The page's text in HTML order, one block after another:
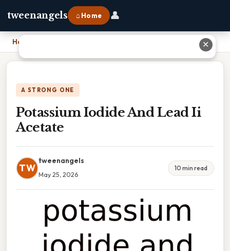
tweenangels ⌂ Home 👤
Home
A STRONG ONE
Potassium Iodide And Lead Ii
Acetate
TW
tweenangels
May 25, 2026
10 min read
✕